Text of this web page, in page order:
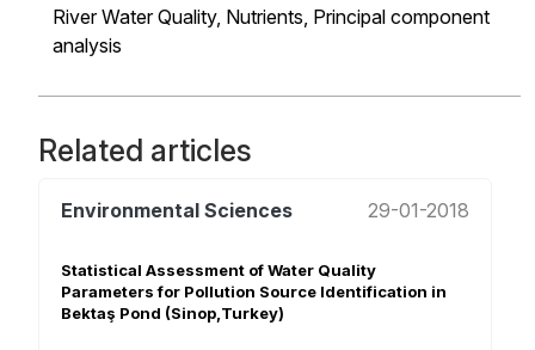
River Water Quality, Nutrients, Principal component
analysis
Related articles
Environmental Sciences 29-01-2018
Statistical Assessment of Water Quality
Parameters for Pollution Source Identification in
Bektaş Pond (Sinop,Turkey)